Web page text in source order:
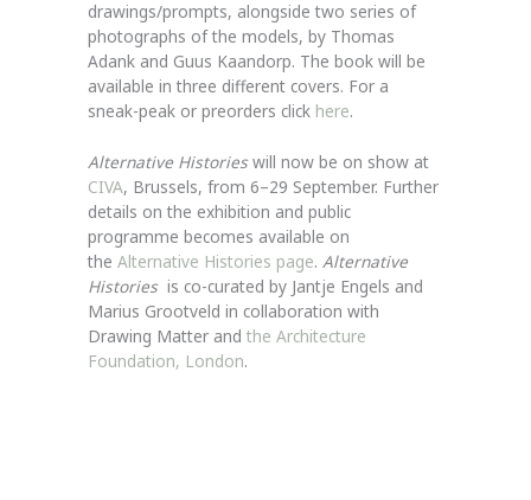
drawings/prompts, alongside two series of
photographs of the models, by Thomas
Adank and Guus Kaandorp. The book will be
available in three different covers. For a
sneak-peak or preorders click here.
Alternative Historieswill now be on show at
CIVA, Brussels, from 6–29 September. Further
details on the exhibition and public
programme becomes available on
the Alternative Histories page. Alternative
Historiesis co-curated by Jantje Engels and
Marius Grootveld in collaboration with
Drawing Matter and the Architecture
Foundation, London.